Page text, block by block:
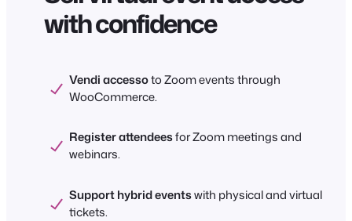
with confidence
Vendi accessoto Zoom events through
WooCommerce.
Register attendeesfor Zoom meetings and
webinars.
Support hybrid eventswith physical and virtual
tickets.